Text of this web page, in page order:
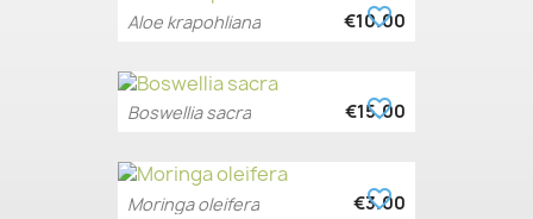
Aloe krapohliana €10.00
favorite_border
Boswellia sacra €15.00
favorite_border
Moringa oleifera €3.00
favorite_border